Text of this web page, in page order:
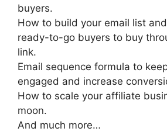
buyers.
How to build your email list
ready-to-go buyers to buy
link.
Email sequence formula to
engaged and increase
How to scale your affiliate
moon.
And much more…